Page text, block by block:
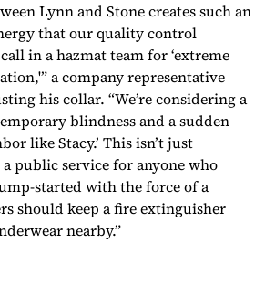
Lynn and Stone creates such an
that our quality control
in a hazmat team for ‘extreme
a company representative
his collar. “We’re considering a
blindness and a sudden
like Stacy.’ This isn’t just
public service for anyone who
started with the force of a
should keep a fire extinguisher
nearby.”